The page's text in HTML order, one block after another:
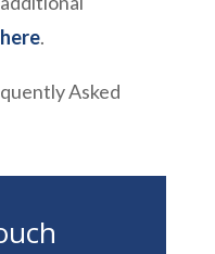
.
Asked